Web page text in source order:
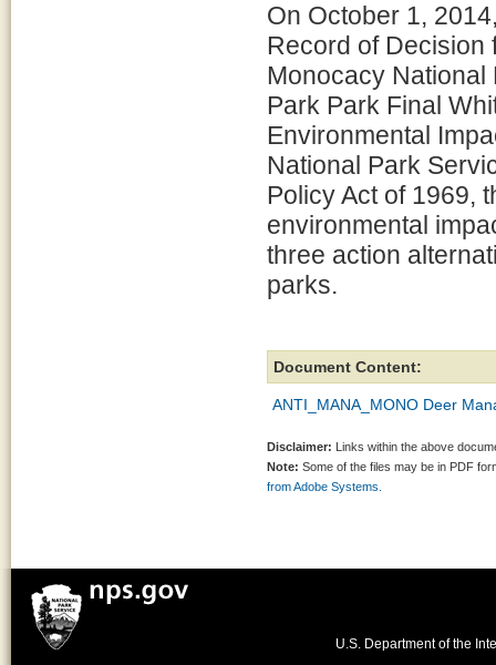
On October 1,
Record of Decision
Monocacy National
Park Park Final
Environmental
National Park
Policy Act of 1969,
environmental
three action
parks.
Document Content:
ANTI_MANA_MONO Deer
Disclaimer: Links within the above
Note: Some of the files may be in PDF
from Adobe Systems.
U.S. Department of the